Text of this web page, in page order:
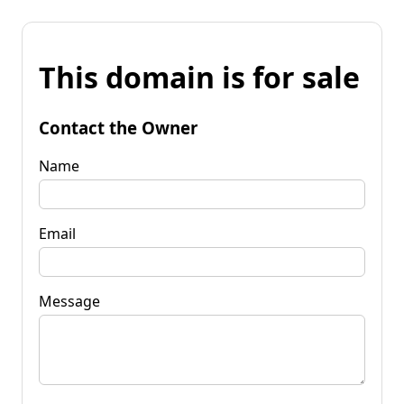
This domain is for sale
Contact the Owner
Name
Email
Message